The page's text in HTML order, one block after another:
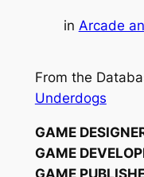
in Arcade
From the
Underdogs
GAME
GAME
GAME